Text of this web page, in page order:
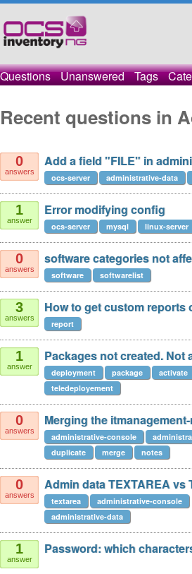
Questions Unanswered Tags
Recent questions in
0
answers
Add a field "FILE" in
ocs-server administrative-data
1
answer
Error modifying config
ocs-server mysql linux-server
0
answers
software categories not
software softwarelist
3
answers
How to get custom reports
report
1
answer
Packages not created. Not
deployment package activate
teledeployement
0
answers
Merging the
administrative-console
duplicate
merge notes
0
answers
Admin data TEXTAREA vs
textarea
administrative-console
administrative-data
1
answer
Password: which